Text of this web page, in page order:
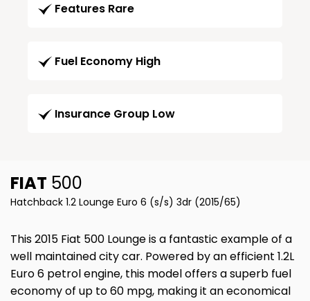
Features Rare
Fuel Economy High
Insurance Group Low
FIAT 500
Hatchback 1.2 Lounge Euro 6 (s/s) 3dr (2015/65)
This 2015 Fiat 500 Lounge is a fantastic example of a
well maintained city car. Powered by an efficient 1.2L
Euro 6 petrol engine, this model offers a superb fuel
economy of up to 60 mpg, making it an economical